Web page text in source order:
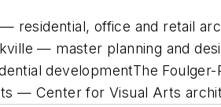
residential, office and retail
— master planning and
developmentThe
— Center for Visual Arts